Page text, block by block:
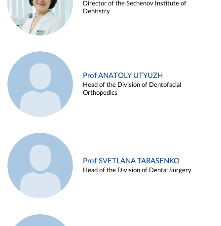
Director of the Sechenov Institute of
Dentistry
Prof ANATOLY UTYUZH
Head of the Division of Dentofacial
Orthopedics
Prof SVETLANA TARASENKO
Head of the Division of Dental Surgery